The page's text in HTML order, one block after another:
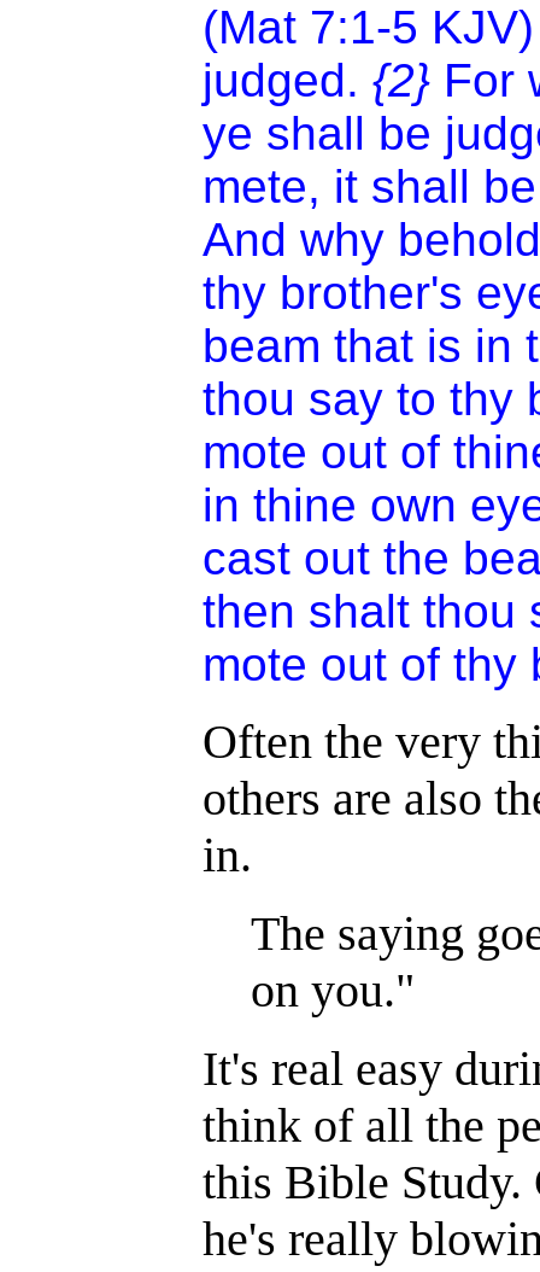
(Mat 7:1-5
judged. {2} For
ye shall be
mete, it shall
And why
thy brother's
beam that is in
thou say to thy
mote out of
in thine own
cast out the
then shalt thou
mote out of thy
Often the very
others are also
in.
The saying
on you."
It's real easy
think of all the
this Bible Study.
he's really